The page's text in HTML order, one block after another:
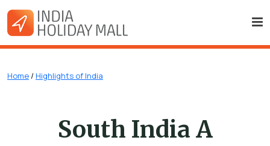
Home / Highlights of India
South India A